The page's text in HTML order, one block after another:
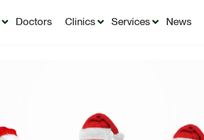
Doctors Clinics Services News